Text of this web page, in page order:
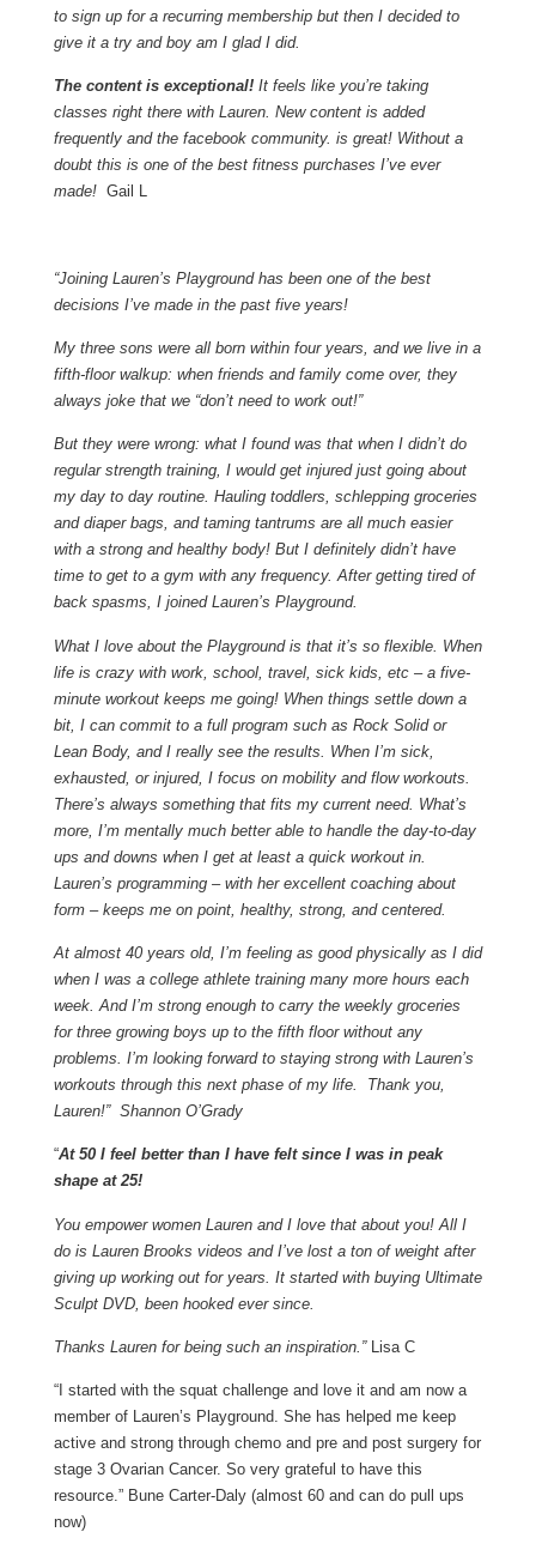
to sign up for a recurring membership but then I decided to
give it a try and boy am I glad I did.
The content is exceptional! It feels like you’re taking
classes right there with Lauren. New content is added
frequently and the facebook community. is great! Without a
doubt this is one of the best fitness purchases I’ve ever
made! Gail L
“Joining Lauren’s Playground has been one of the best
decisions I’ve made in the past five years!
My three sons were all born within four years, and we live in a
fifth-floor walkup: when friends and family come over, they
always joke that we “don’t need to work out!”
But they were wrong: what I found was that when I didn’t do
regular strength training, I would get injured just going about
my day to day routine. Hauling toddlers, schlepping groceries
and diaper bags, and taming tantrums are all much easier
with a strong and healthy body! But I definitely didn’t have
time to get to a gym with any frequency. After getting tired of
back spasms, I joined Lauren’s Playground.
What I love about the Playground is that it’s so flexible. When
life is crazy with work, school, travel, sick kids, etc – a five-
minute workout keeps me going! When things settle down a
bit, I can commit to a full program such as Rock Solid or
Lean Body, and I really see the results. When I’m sick,
exhausted, or injured, I focus on mobility and flow workouts.
There’s always something that fits my current need. What’s
more, I’m mentally much better able to handle the day-to-day
ups and downs when I get at least a quick workout in.
Lauren’s programming – with her excellent coaching about
form – keeps me on point, healthy, strong, and centered.
At almost 40 years old, I’m feeling as good physically as I did
when I was a college athlete training many more hours each
week. And I’m strong enough to carry the weekly groceries
for three growing boys up to the fifth floor without any
problems. I’m looking forward to staying strong with Lauren’s
workouts through this next phase of my life. Thank you,
Lauren!” Shannon O’Grady
“At 50 I feel better than I have felt since I was in peak
shape at 25!
You empower women Lauren and I love that about you! All I
do is Lauren Brooks videos and I’ve lost a ton of weight after
giving up working out for years. It started with buying Ultimate
Sculpt DVD, been hooked ever since.
Thanks Lauren for being such an inspiration.”Lisa C
“I started with the squat challenge and love it and am now a
member of Lauren’s Playground. She has helped me keep
active and strong through chemo and pre and post surgery for
stage 3 Ovarian Cancer. So very grateful to have this
resource.” Bune Carter-Daly (almost 60 and can do pull ups
now)